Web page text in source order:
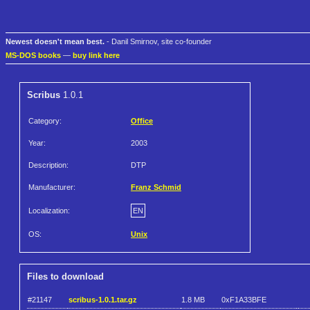
Newest doesn't mean best. - Danil Smirnov, site co-founder
MS-DOS books — buy link here
Scribus 1.0.1
Category: Office
Year: 2003
Description: DTP
Manufacturer: Franz Schmid
Localization: EN
OS: Unix
Files to download
#21147 scribus-1.0.1.tar.gz 1.8 MB 0xF1A33BFE